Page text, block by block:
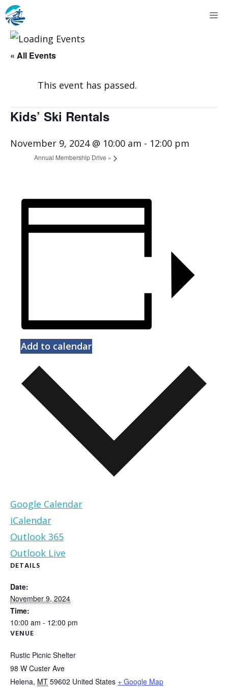
Skip
to
content
« All Events
This event has passed.
Kids’ Ski Rentals
November 9, 2024 @ 10:00 am - 12:00 pm
Annual Membership Drive »
Add to calendar
Google Calendar
iCalendar
Outlook 365
Outlook Live
DETAILS
Date:
November 9, 2024
Time:
10:00 am - 12:00 pm
VENUE
Rustic Picnic Shelter
98 W Custer Ave
Helena, MT 59602 United States + Google Map